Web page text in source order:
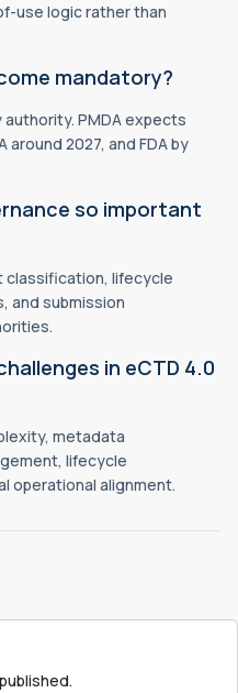
use logic rather than
mandatory?
PMDA expects
2027, and FDA by
so important
lifecycle
and submission
in eCTD 4.0
metadata
lifecycle
operational alignment.